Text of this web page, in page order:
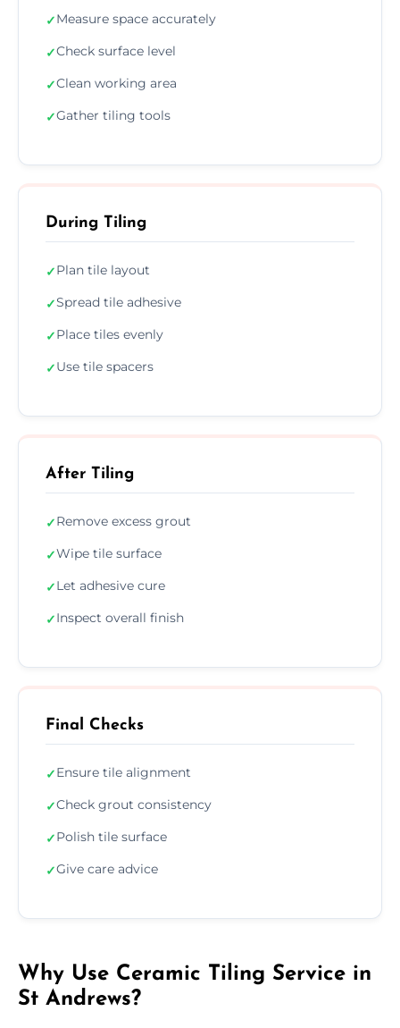
✓Measure space accurately
✓Check surface level
✓Clean working area
✓Gather tiling tools
During Tiling
✓Plan tile layout
✓Spread tile adhesive
✓Place tiles evenly
✓Use tile spacers
After Tiling
✓Remove excess grout
✓Wipe tile surface
✓Let adhesive cure
✓Inspect overall finish
Final Checks
✓Ensure tile alignment
✓Check grout consistency
✓Polish tile surface
✓Give care advice
Why Use Ceramic Tiling Service in
St Andrews?